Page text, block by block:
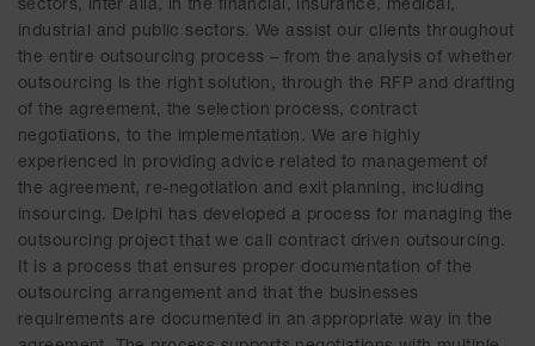
sectors, inter alia, in the financial, insurance, medical,
industrial and public sectors. We assist our clients throughout
the entire outsourcing process – from the analysis of whether
outsourcing is the right solution, through the RFP and drafting
of the agreement, the selection process, contract
negotiations, to the implementation. We are highly
experienced in providing advice related to management of
the agreement, re-negotiation and exit planning, including
insourcing. Delphi has developed a process for managing the
outsourcing project that we call contract driven outsourcing.
It is a process that ensures proper documentation of the
outsourcing arrangement and that the businesses
requirements are documented in an appropriate way in the